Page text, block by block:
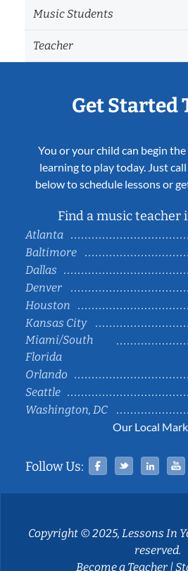
Music Students
Teacher
Get Started
You or your child can begin
learning to play today. Just
below to schedule lessons or
Find a music teacher
Atlanta
Baltimore
Dallas
Denver
Houston
Kansas City
Miami/South
Florida
Orlando
Seattle
Washington, DC
Our Local
Follow Us: Facebook
Twitter
Copyright © 2025, Lessons In
reserved.
Become a Teacher|